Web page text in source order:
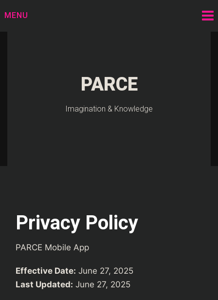
toMENU
PARCE
Imagination & Knowledge
Privacy Policy
PARCE Mobile App
Effective Date: June 27, 2025
Last Updated: June 27, 2025